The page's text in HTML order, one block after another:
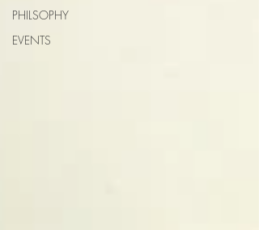
PHILSOPHY
EVENTS